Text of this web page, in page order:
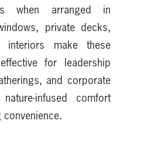
when arranged in
private decks,
interiors make these
for leadership
and corporate
infused comfort